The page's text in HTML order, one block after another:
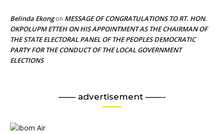
Belinda Ekongon MESSAGE OF CONGRATULATIONS TO RT. HON.
OKPOLUPM ETTEH ON HIS APPOINTMENT AS THE CHAIRMAN OF
THE STATE ELECTORAL PANEL OF THE PEOPLES DEMOCRATIC
PARTY FOR THE CONDUCT OF THE LOCAL GOVERNMENT
ELECTIONS
—— advertisement ——-